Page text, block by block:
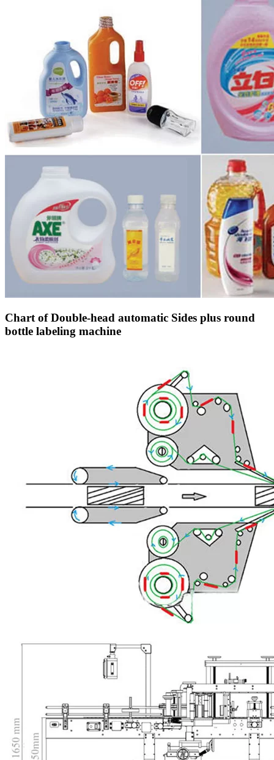
Chart of Double-head automatic Sides plus round
bottle labeling machine